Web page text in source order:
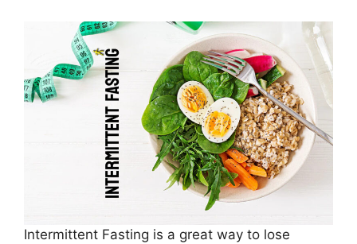
Intermittent Fasting is a great way to lose